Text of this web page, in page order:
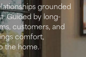
grounded
Guided by long-
customers, and
comfort,
the home.